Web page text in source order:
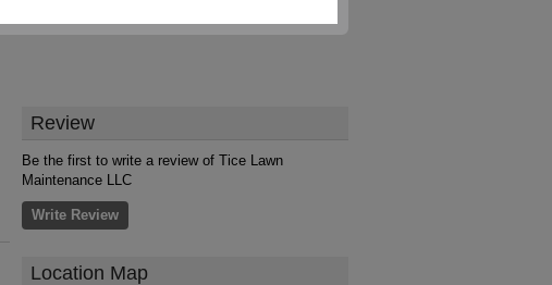
Review
Be the first to write a review of Tice Lawn
Maintenance LLC
Write Review
Location Map